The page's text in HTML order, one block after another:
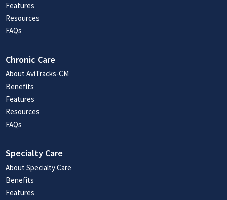
Features
Resources
FAQs
Chronic Care
About AviTracks-CM
Benefits
Features
Resources
FAQs
Specialty Care
About Specialty Care
Benefits
Features